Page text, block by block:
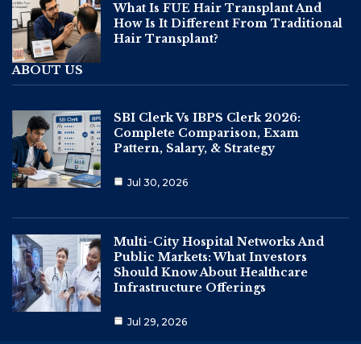
What Is FUE Hair Transplant And
How Is It Different From Traditional
Hair Transplant?
ABOUT US
SBI Clerk Vs IBPS Clerk 2026:
Complete Comparison, Exam
Pattern, Salary, & Strategy
Jul 30, 2026
Multi-City Hospital Networks And
Public Markets: What Investors
Should Know About Healthcare
Infrastructure Offerings
Jul 29, 2026